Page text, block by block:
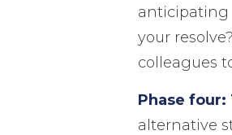
anticipating
your
colleagues
Phase
alternative